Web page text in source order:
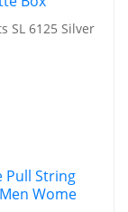
SL 6125 Silver